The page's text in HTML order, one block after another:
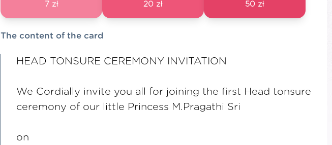
7 zł 20 zł 50 zł
The content of the card
HEAD TONSURE CEREMONY INVITATION
We Cordially invite you all for joining the first Head tonsure
ceremony of our little Princess M.Pragathi Sri
on